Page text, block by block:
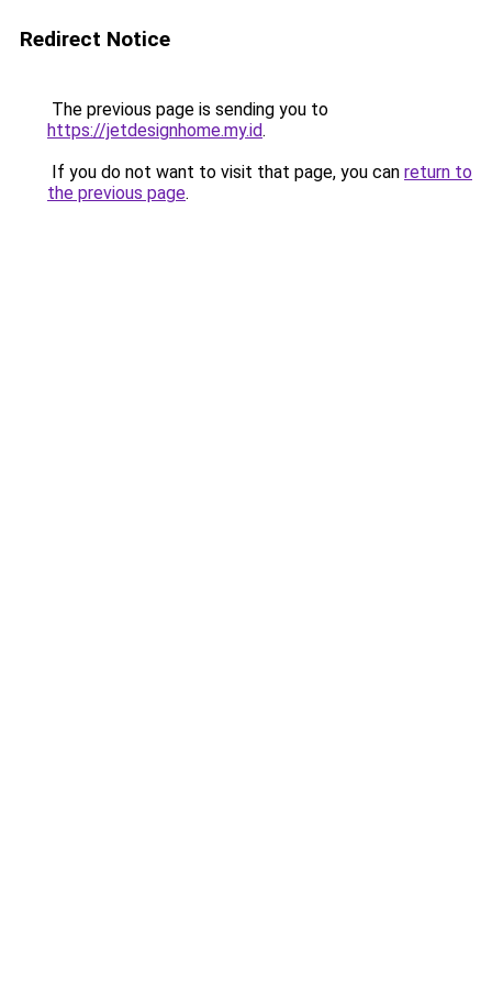
Redirect Notice
The previous page is sending you to
https://jetdesignhome.my.id.
If you do not want to visit that page, you can return to
the previous page.